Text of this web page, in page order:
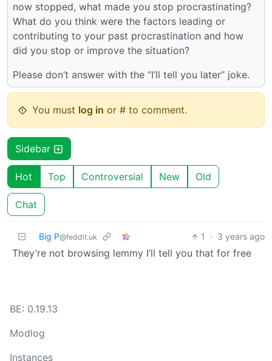
now stopped, what made you stop procrastinating?
What do you think were the factors leading or
contributing to your past procrastination and how
did you stop or improve the situation?
Please don’t answer with the “I’ll tell you later” joke.
You must log in or # to comment.
Sidebar
Hot Top Controversial New Old
Chat
Big P@feddit.uk 1 · 3 years ago
They’re not browsing lemmy I’ll tell you that for free
BE: 0.19.13
Modlog
Instances